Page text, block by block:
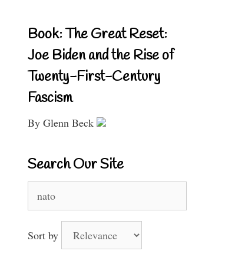
Book: The Great Reset:
Joe Biden and the Rise of
Twenty-First-Century
Fascism
By Glenn Beck
Search Our Site
for:
Sort by